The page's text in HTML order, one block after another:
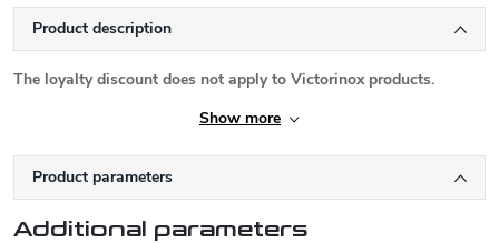
Product description
The loyalty discount does not apply to Victorinox products.
Show more
Product parameters
Additional parameters